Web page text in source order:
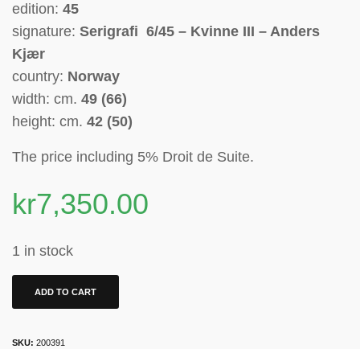
edition: 45
signature: Serigrafi 6/45 – Kvinne III – Anders
Kjær
country: Norway
width: cm. 49 (66)
height: cm. 42 (50)
The price including 5% Droit de Suite.
kr7,350.00
1 in stock
ADD TO CART
SKU: 200391